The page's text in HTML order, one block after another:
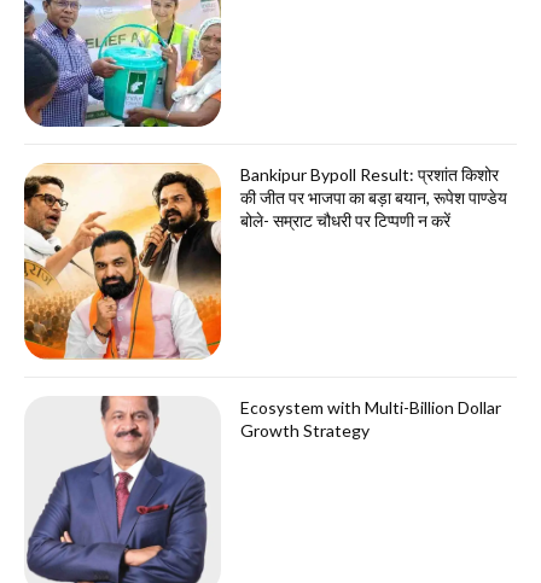
Bankipur Bypoll Result: प्रशांत किशोर
की जीत पर भाजपा का बड़ा बयान, रूपेश पाण्डेय
बोले- सम्राट चौधरी पर टिप्पणी न करें
Ecosystem with Multi-Billion Dollar
Growth Strategy